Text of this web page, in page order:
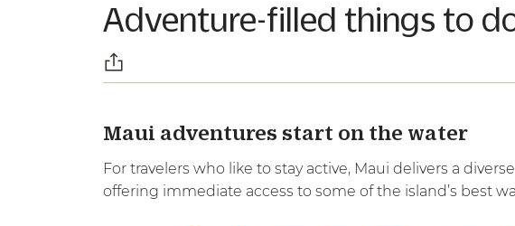
Adventure-filled things to
Maui adventures start on the water
For travelers who like to stay active, Maui delivers a
offering immediate access to some of the island’s best